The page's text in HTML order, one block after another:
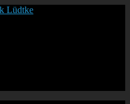
Landscape